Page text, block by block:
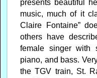
presents beautiful
music, much of it
Claire Fontaine”
others have
female singer with
piano, and bass.
the TGV train, St.